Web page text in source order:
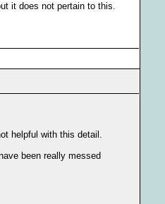
it does not pertain to this.
helpful with this detail.
been really messed